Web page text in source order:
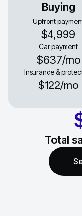
Buying
Upfront
$4,999
Car payment
$637/mo
Insurance &
$122/mo
Total